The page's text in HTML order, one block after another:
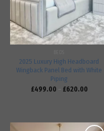
2025 Luxury High Headboard
Wingback Panel Bed with White
Piping
£499.00 – £620.00